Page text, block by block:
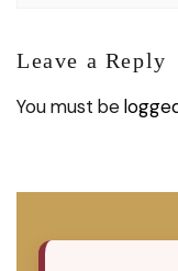
Leave a Reply
You must be